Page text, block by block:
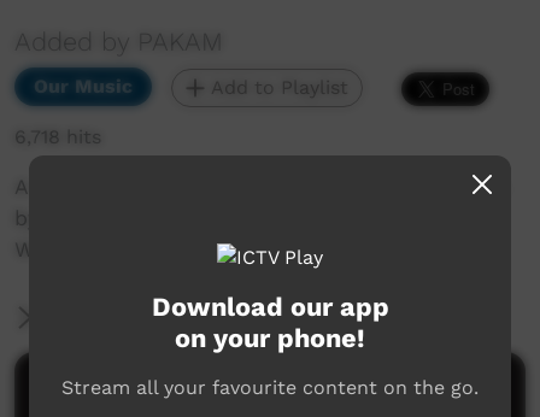
Added by PAKAM
Our Music Add to Playlist
6,718 hits
A live recording of the song Knock Three Times
by Walkabout Boys at the Nguyurru
Waringaarem Music Festival, Halls Creek, 2013
More Information
Comments on ICTV Play
Download our app
on your phone!
Stream all your favourite content on the go.